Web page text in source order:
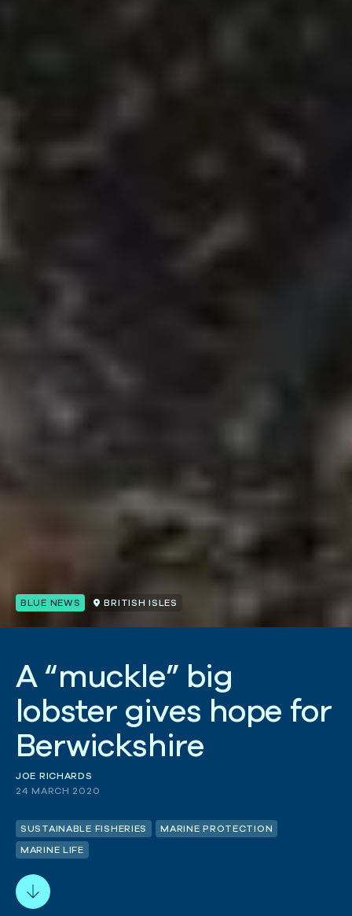
BLUE NEWS BRITISH ISLES
A “muckle” big
lobster gives hope for
Berwickshire
JOE RICHARDS
24 MARCH 2020
SUSTAINABLE FISHERIES MARINE PROTECTION
MARINE LIFE